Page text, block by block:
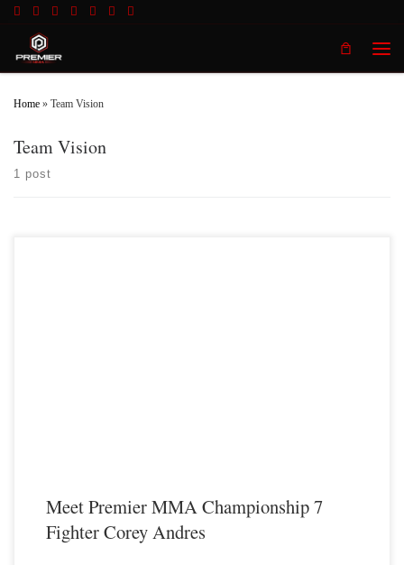
Home » Team Vision
Team Vision
1 post
Meet Premier MMA Championship 7
Fighter Corey Andres